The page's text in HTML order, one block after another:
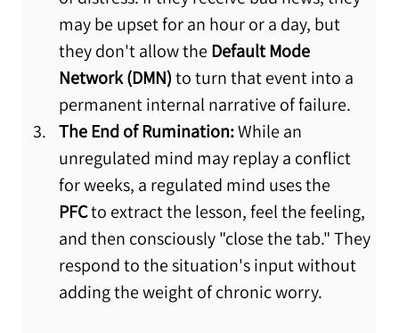
may be upset for an hour or a day, but
they don't allow the Default Mode
Network (DMN) to turn that event into a
permanent internal narrative of failure.
The End of Rumination: While an
unregulated mind may replay a conflict
for weeks, a regulated mind uses the
PFC to extract the lesson, feel the feeling,
and then consciously "close the tab." They
respond to the situation's input without
adding the weight of chronic worry.